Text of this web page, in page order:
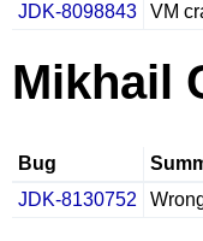
JDK-8098843
VM
Mikhail
Bug
JDK-8130752